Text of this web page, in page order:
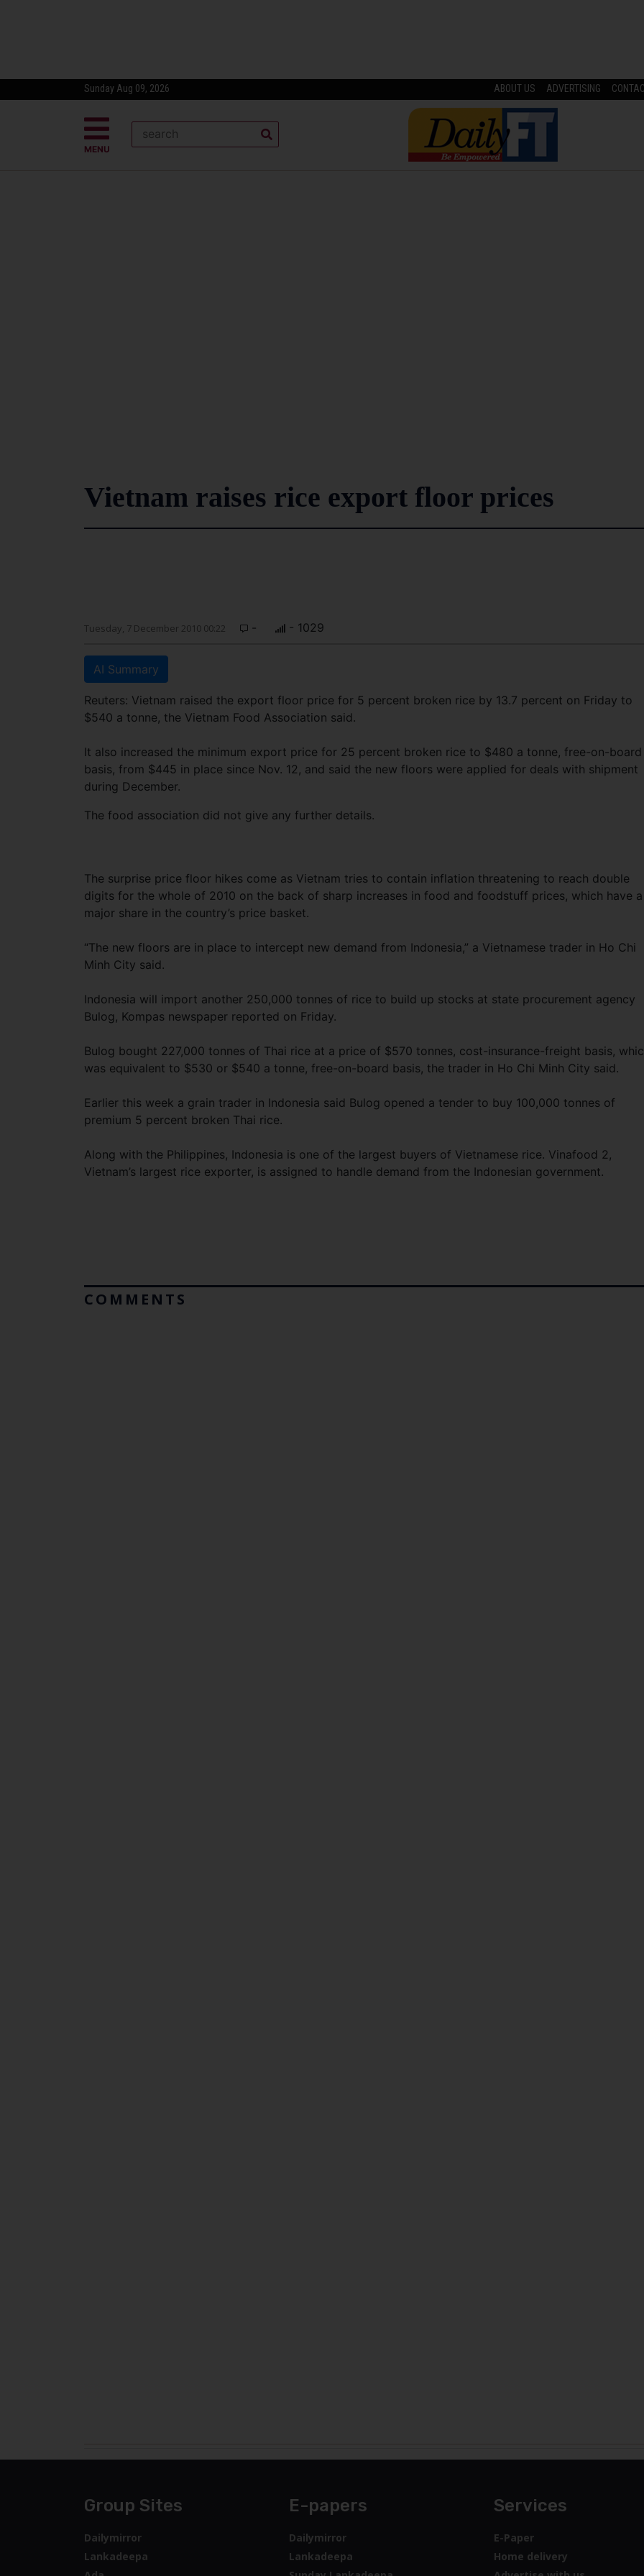
Sunday Aug 09, 2026 ABOUT US ADVERTISING
MENU
Vietnam raises rice export floor prices
Tuesday, 7 December 2010 00:22 - - 1029
AI Summary
Reuters: Vietnam raised the export floor price for 5 percent broken rice by 13.7 percent on Friday to
$540 a tonne, the Vietnam Food Association said.
It also increased the minimum export price for 25 percent broken rice to $480 a tonne, free-on-board
basis, from $445 in place since Nov. 12, and said the new floors were applied for deals with shipment
during December.
The food association did not give any further details.
The surprise price floor hikes come as Vietnam tries to contain inflation threatening to reach double
digits for the whole of 2010 on the back of sharp increases in food and foodstuff prices, which have a
major share in the country’s price basket.
“The new floors are in place to intercept new demand from Indonesia,” a Vietnamese trader in Ho Chi
Minh City said.
Indonesia will import another 250,000 tonnes of rice to build up stocks at state procurement agency
Bulog, Kompas newspaper reported on Friday.
Bulog bought 227,000 tonnes of Thai rice at a price of $570 tonnes, cost-insurance-freight basis,
was equivalent to $530 or $540 a tonne, free-on-board basis, the trader in Ho Chi Minh City said.
Earlier this week a grain trader in Indonesia said Bulog opened a tender to buy 100,000 tonnes of
premium 5 percent broken Thai rice.
Along with the Philippines, Indonesia is one of the largest buyers of Vietnamese rice. Vinafood 2,
Vietnam’s largest rice exporter, is assigned to handle demand from the Indonesian government.
COMMENTS
Group Sites
Dailymirror
Lankadeepa
E-papers
Dailymirror
Lankadeepa
Services
E-Paper
Home delivery